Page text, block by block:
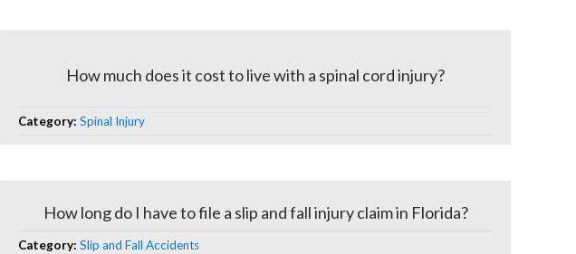
How much does it cost to live with a spinal cord injury?
Category: Spinal Injury
How long do I have to file a slip and fall injury claim in Florida?
Category: Slip and Fall Accidents